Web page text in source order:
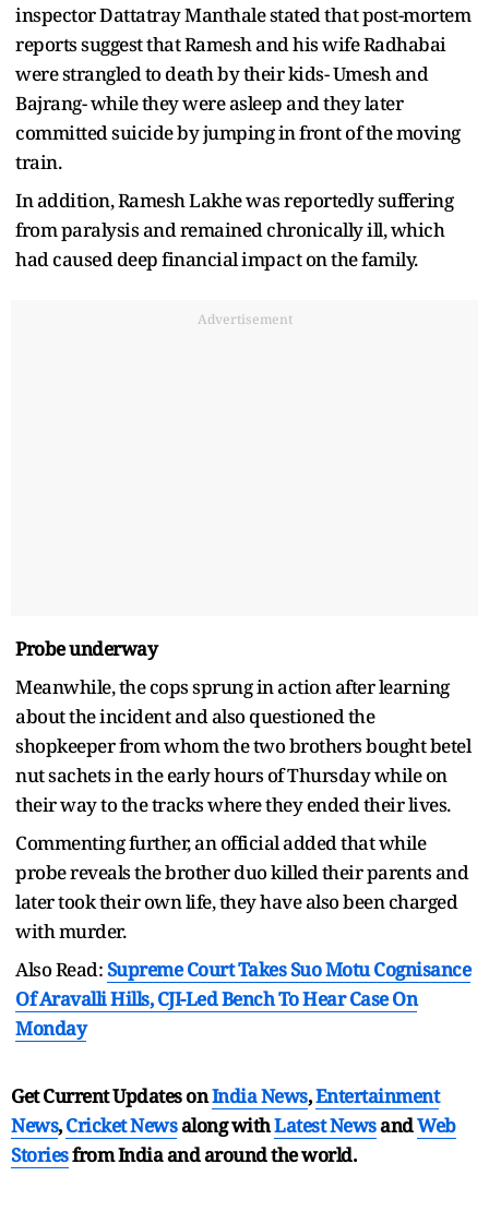
inspector Dattatray Manthale stated that post-mortem
reports suggest that Ramesh and his wife Radhabai
were strangled to death by their kids- Umesh and
Bajrang- while they were asleep and they later
committed suicide by jumping in front of the moving
train.
In addition, Ramesh Lakhe was reportedly suffering
from paralysis and remained chronically ill, which
had caused deep financial impact on the family.
Advertisement
Probe underway
Meanwhile, the cops sprung in action after learning
about the incident and also questioned the
shopkeeper from whom the two brothers bought betel
nut sachets in the early hours of Thursday while on
their way to the tracks where they ended their lives.
Commenting further, an official added that while
probe reveals the brother duo killed their parents and
later took their own life, they have also been charged
with murder.
Also Read:Supreme Court Takes Suo Motu Cognisance
Of Aravalli Hills, CJI-Led Bench To Hear Case On
Monday
Get Current Updates onIndia News,Entertainment
News,Cricket Newsalong withLatest NewsandWeb
Storiesfrom India andaround the world.